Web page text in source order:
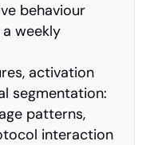
behaviour
weekly
activation
segmentation:
patterns,
interaction